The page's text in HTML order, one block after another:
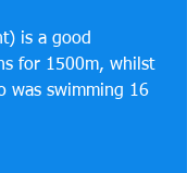
is a good
for 1500m, whilst
was swimming 16